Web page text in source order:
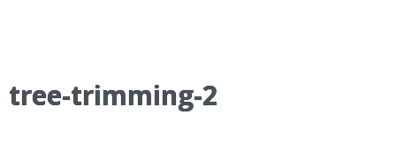
tree-trimming-2